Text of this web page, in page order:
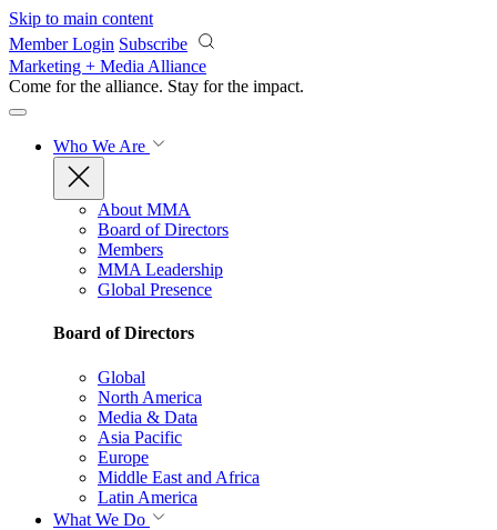
Skip to main content
Member Login Subscribe
Marketing + Media Alliance
Come for the alliance. Stay for the impact.
Who We Are
About MMA
Board of Directors
Members
MMA Leadership
Global Presence
Board of Directors
Global
North America
Media & Data
Asia Pacific
Europe
Middle East and Africa
Latin America
What We Do